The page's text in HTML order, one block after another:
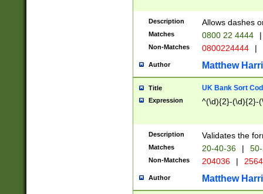
Description Allows dashes
Matches 0800 22 4444 |
Non-Matches 0800224444 |
Author Matthew
Title UK Bank Sort
Expression ^(\d){2}-(\d){2}-
Description Validates the
Matches 20-40-36 |
Non-Matches 204036 |
Author Matthew